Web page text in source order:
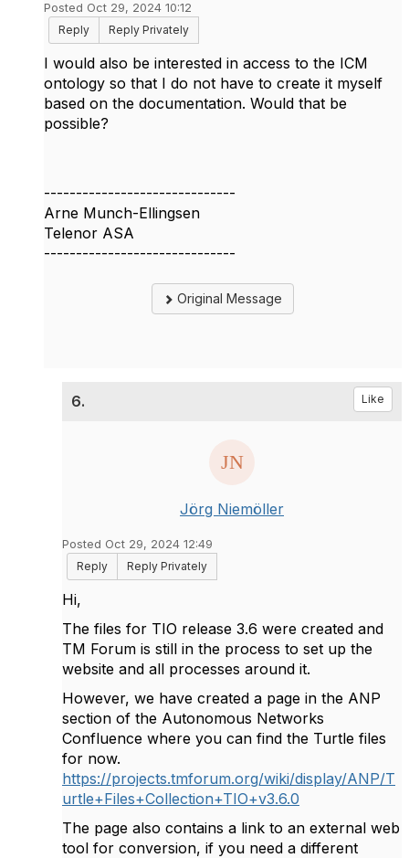
Posted Oct 29, 2024 10:12
Reply
Reply Privately
I would also be interested in access to the ICM
ontology so that I do not have to create it myself
based on the documentation. Would that be
possible?
------------------------------
Arne Munch-Ellingsen
Telenor ASA
------------------------------
Original Message
6. Like
Jörg Niemöller
Posted Oct 29, 2024 12:49
Reply
Reply Privately
Hi,
The files for TIO release 3.6 were created and
TM Forum is still in the process to set up the
website and all processes around it.
However, we have created a page in the ANP
section of the Autonomous Networks
Confluence where you can find the Turtle files
for now.
https://projects.tmforum.org/wiki/display/ANP/T
urtle+Files+Collection+TIO+v3.6.0
The page also contains a link to an external web
tool for conversion, if you need a different